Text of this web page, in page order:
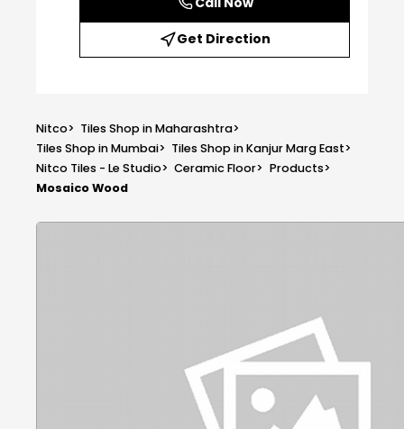
Get Direction
Nitco> Tiles Shop in Maharashtra>
Tiles Shop in Mumbai> Tiles Shop in Kanjur Marg East>
Nitco Tiles - Le Studio> Ceramic Floor> Products>
Mosaico Wood